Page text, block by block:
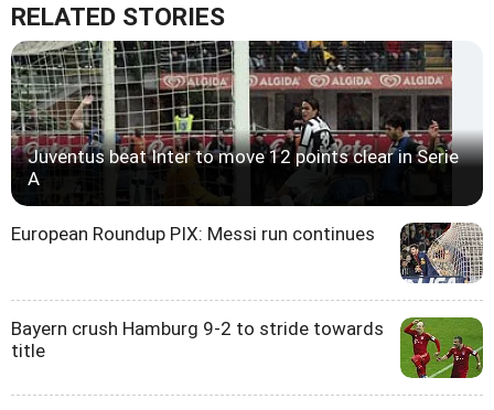
RELATED STORIES
Juventus beat Inter to move 12 points clear in Serie
A
European Roundup PIX: Messi run continues
Bayern crush Hamburg 9-2 to stride towards
title